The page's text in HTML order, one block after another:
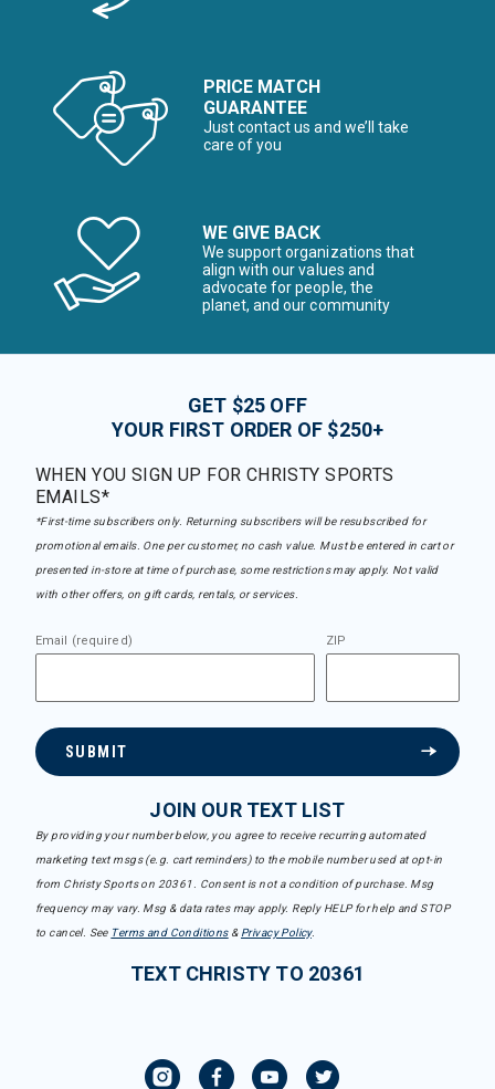
PRICE MATCH
GUARANTEE
Just contact us and we’ll take
care of you
WE GIVE BACK
We support organizations that
align with our values and
advocate for people, the
planet, and our community
GET $25 OFF
YOUR FIRST ORDER OF $250+
WHEN YOU SIGN UP FOR CHRISTY SPORTS
EMAILS*
*First-time subscribers only. Returning subscribers will be resubscribed for
promotional emails. One per customer, no cash value. Must be entered in cart or
presented in-store at time of purchase, some restrictions may apply. Not valid
with other offers, on gift cards, rentals, or services.
Email (required) ZIP
SUBMIT
JOIN OUR TEXT LIST
By providing your number below, you agree to receive recurring automated
marketing text msgs (e.g. cart reminders) to the mobile number used at opt-in
from Christy Sports on 20361. Consent is not a condition of purchase. Msg
frequency may vary. Msg & data rates may apply. Reply HELP for help and STOP
to cancel. See Terms and Conditions& Privacy Policy.
TEXT CHRISTY TO 20361